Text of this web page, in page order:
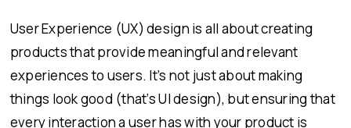
User Experience (UX) design is all about creating
products that provide meaningful and relevant
experiences to users. It’s not just about making
things look good (that’s UI design), but ensuring that
every interaction a user has with your product is